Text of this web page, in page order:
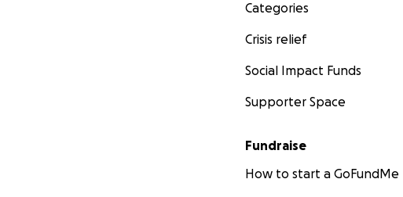
Categories
Crisis relief
Social Impact Funds
Supporter Space
Fundraise
How to start a GoFundMe